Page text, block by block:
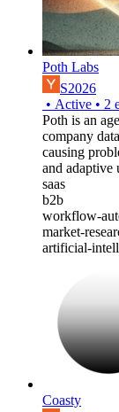
Poth Labs
S2026
• Active • 2
Poth is an
company
causing
and adaptive
saas
b2b
workflow-
market-
artificial-
Coasty